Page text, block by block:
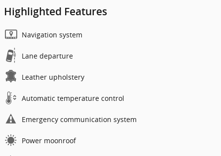
Highlighted Features
Navigation system
Lane departure
Leather upholstery
Automatic temperature control
Emergency communication system
Power moonroof